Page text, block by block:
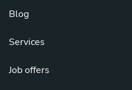
Blog
Services
Job offers